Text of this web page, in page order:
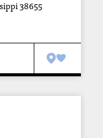
38655